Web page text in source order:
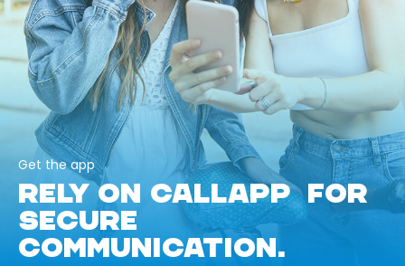
Get the app
RELY ON CALLAPP FOR
SECURE
COMMUNICATION.